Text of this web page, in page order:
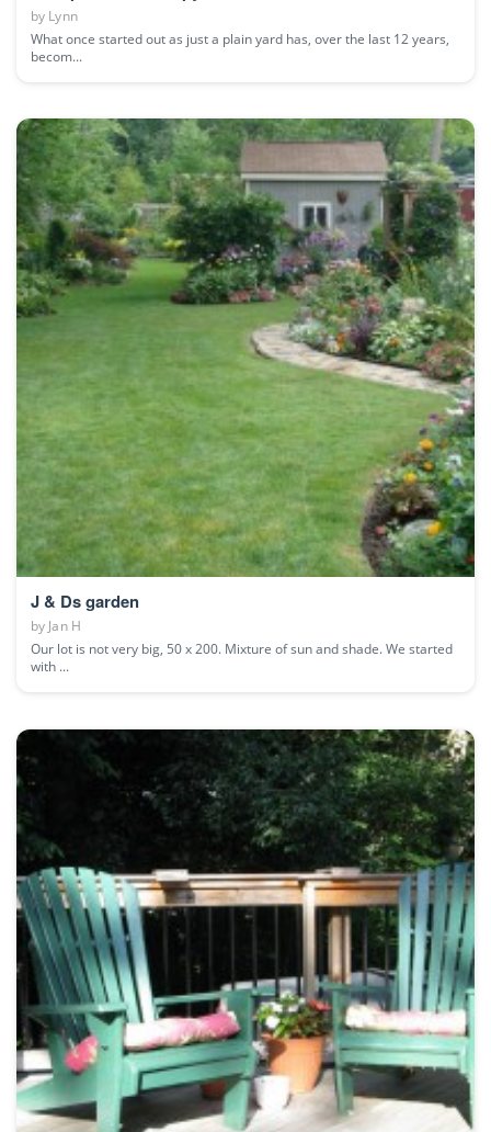
by Lynn
What once started out as just a plain yard has, over the last 12 years,
becom...
J & Ds garden
by Jan H
Our lot is not very big, 50 x 200. Mixture of sun and shade. We started
with ...